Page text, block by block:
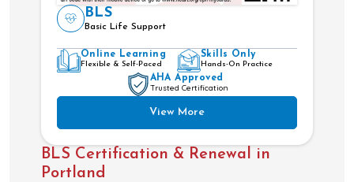
BLS
Basic Life Support
Online Learning
Flexible & Self-Paced
Skills Only
Hands-On Practice
AHA Approved
Trusted Certification
View More
BLS Certification & Renewal in
Portland